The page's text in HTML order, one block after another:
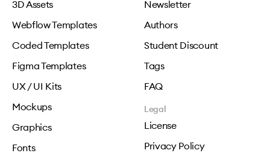
3D Assets
Webflow Templates
Coded Templates
Figma Templates
UX / UI Kits
Mockups
Graphics
Fonts
Newsletter
Authors
Student Discount
Tags
FAQ
Legal
License
Privacy Policy